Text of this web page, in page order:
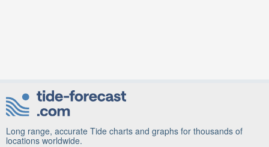
Long range, accurate Tide charts and graphs for thousands of
locations worldwide.